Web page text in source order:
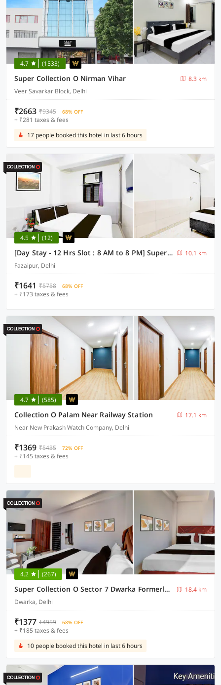
4.7 (1533)
Super Collection O Nirman Vihar
8.3 km
Veer Savarkar Block, Delhi
₹2663 ₹9345 68% OFF
+ ₹281 taxes & fees
17 people booked this hotel in last 6 hours
4.5 (12)
[Day Stay - 12 Hrs Slot : 8 AM to 8 PM] Super Collection O Fazalpur
10.1 km
Fazaipur, Delhi
₹1641 ₹5758 68% OFF
+ ₹173 taxes & fees
4.7 (585)
Collection O Palam Near Railway Station
17.1 km
Near New Prakash Watch Company, Delhi
₹1369 ₹5435 72% OFF
+ ₹145 taxes & fees
4.2 (267)
Super Collection O Sector 7 Dwarka Formerly Aakarshan Residency
18.4 km
Dwarka, Delhi
₹1377 ₹4959 68% OFF
+ ₹185 taxes & fees
10 people booked this hotel in last 6 hours